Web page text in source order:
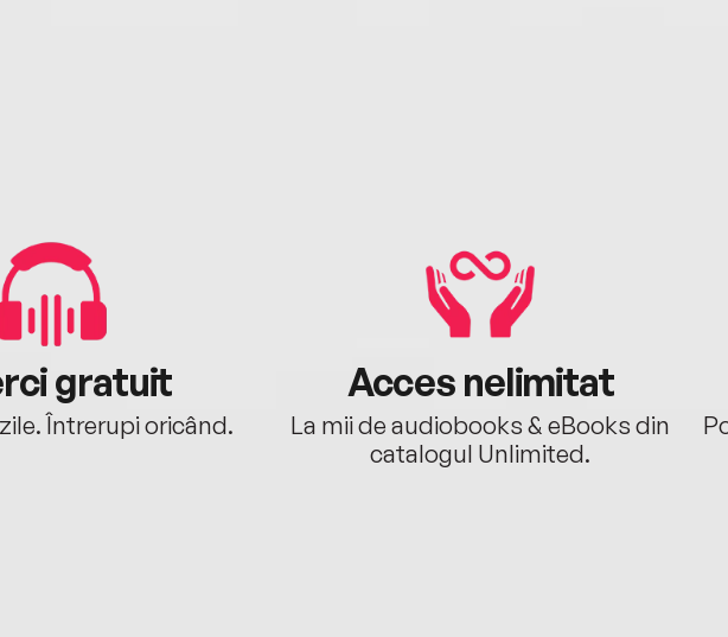
gratuit
Întrerupi oricând.
Acces nelimitat
La mii de audiobooks & eBooks din
catalogul Unlimited.